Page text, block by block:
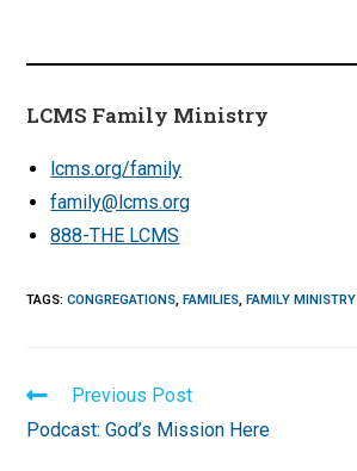
LCMS Family Ministry
lcms.org/family
family@lcms.org
888-THE LCMS
TAGS:CONGREGATIONS, FAMILIES, FAMILY MINISTRY
Read
more
articles
Previous Post
Podcast: God’s Mission Here